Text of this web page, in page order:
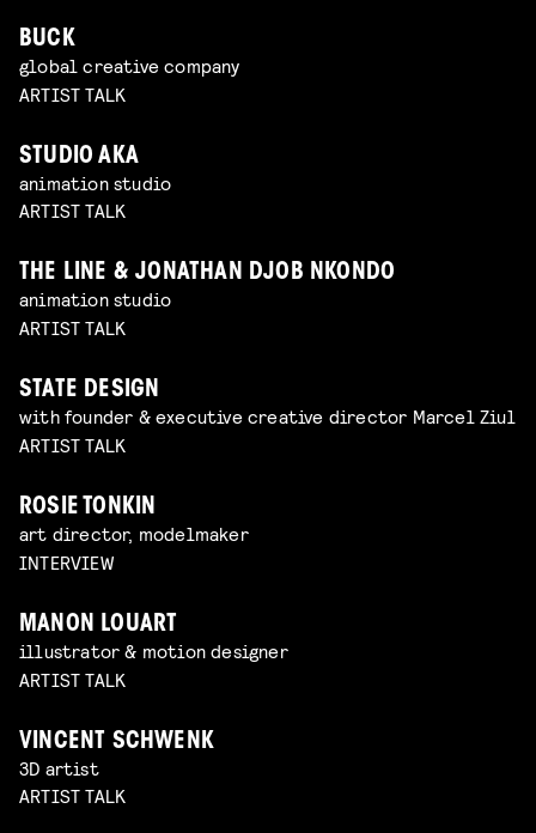
BUCK
global creative company
ARTIST TALK
STUDIO AKA
animation studio
ARTIST TALK
THE LINE & JONATHAN DJOB NKONDO
animation studio
ARTIST TALK
STATE DESIGN
with founder & executive creative director Marcel Ziul
ARTIST TALK
ROSIE TONKIN
art director, modelmaker
INTERVIEW
MANON LOUART
illustrator & motion designer
ARTIST TALK
VINCENT SCHWENK
3D artist
ARTIST TALK